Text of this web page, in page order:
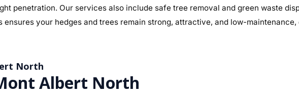
penetration. Our services also include safe tree removal and green waste
ensures your hedges and trees remain strong, attractive, and low-
North
Albert North